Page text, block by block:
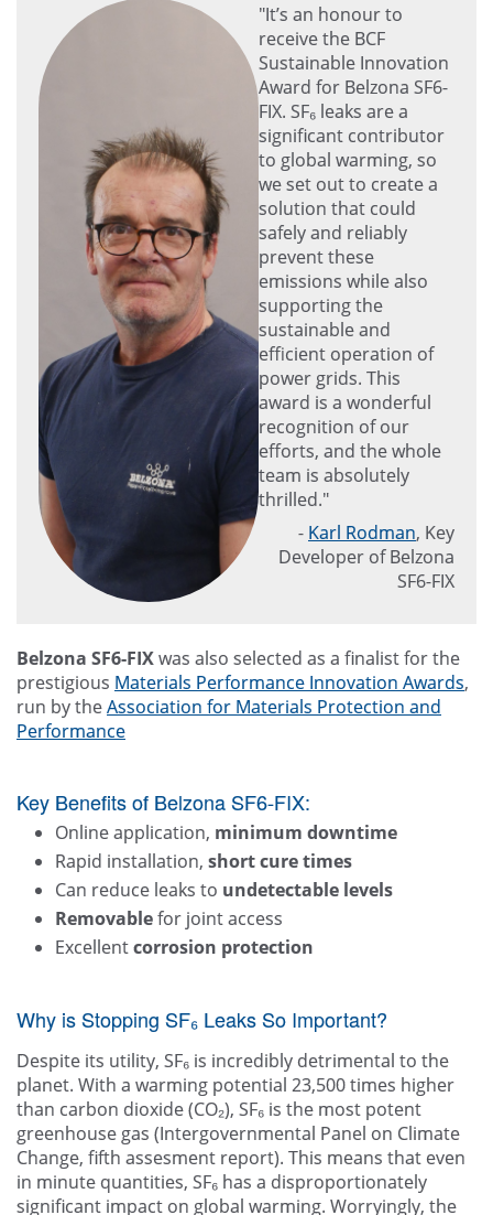
"It’s an honour to
receive the BCF
Sustainable Innovation
Award for Belzona SF6-
FIX. SF₆ leaks are a
significant contributor
to global warming, so
we set out to create a
solution that could
safely and reliably
prevent these
emissions while also
supporting the
sustainable and
efficient operation of
power grids. This
award is a wonderful
recognition of our
efforts, and the whole
team is absolutely
thrilled."
- Karl Rodman, Key
Developer of Belzona
SF6-FIX
Belzona SF6-FIXwas also selected as a finalist for the
prestigious Materials Performance Innovation Awards,
run by theAssociation for Materials Protection and
Performance
Key Benefits of Belzona SF6-FIX:
Online application, minimum downtime
Rapid installation, short cure times
Can reduce leaks to undetectable levels
Removablefor joint access
Excellentcorrosion protection
Why is Stopping SF₆ Leaks So Important?
Despite its utility, SF₆ is incredibly detrimental to the
planet. With a warming potential 23,500 times higher
than carbon dioxide (CO₂), SF₆ is the most potent
greenhouse gas (Intergovernmental Panel on Climate
Change, fifth assesment report). This means that even
in minute quantities, SF₆ has a disproportionately
significant impact on global warming. Worryingly, the